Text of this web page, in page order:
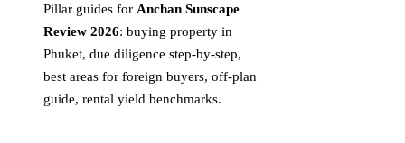
Pillar guides for Anchan Sunscape
Review 2026: buying property in
Phuket, due diligence step-by-step,
best areas for foreign buyers, off-plan
guide, rental yield benchmarks.